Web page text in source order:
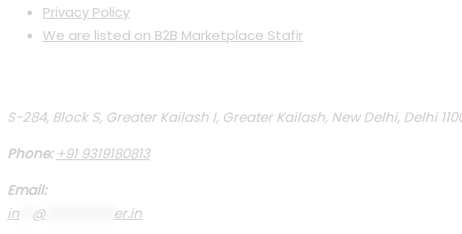
Privacy Policy
We are listed on B2B Marketplace Stafir
S-284, Block S, Greater Kailash I, Greater Kailash, New Delhi, Delhi
Phone: +91 9319180813
Email:
in
@ er.in